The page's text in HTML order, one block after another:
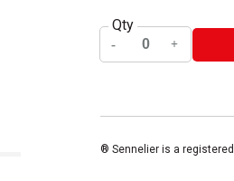
Qty
® Sennelier is a